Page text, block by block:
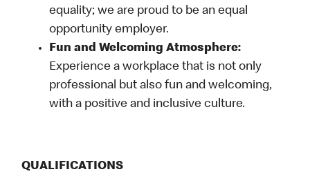
equality; we are proud to be an equal
opportunity employer.
Fun and Welcoming Atmosphere:
Experience a workplace that is not only
professional but also fun and welcoming,
with a positive and inclusive culture.
QUALIFICATIONS